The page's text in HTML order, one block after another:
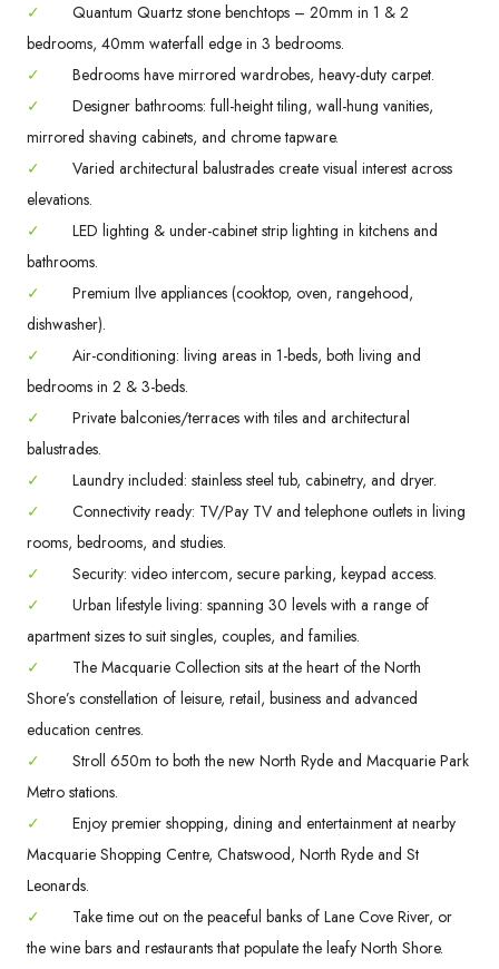
✓
Quantum Quartz stone benchtops – 20mm in 1 & 2
bedrooms, 40mm waterfall edge in 3 bedrooms.
✓
Bedrooms have mirrored wardrobes, heavy-duty carpet.
✓
Designer bathrooms: full-height tiling, wall-hung vanities,
mirrored shaving cabinets, and chrome tapware.
✓
Varied architectural balustrades create visual interest across
elevations.
✓
LED lighting & under-cabinet strip lighting in kitchens and
bathrooms.
✓
Premium Ilve appliances (cooktop, oven, rangehood,
dishwasher).
✓
Air-conditioning: living areas in 1-beds, both living and
bedrooms in 2 & 3-beds.
✓
Private balconies/terraces with tiles and architectural
balustrades.
✓
Laundry included: stainless steel tub, cabinetry, and dryer.
✓
Connectivity ready: TV/Pay TV and telephone outlets in living
rooms, bedrooms, and studies.
✓
Security: video intercom, secure parking, keypad access.
✓
Urban lifestyle living: spanning 30 levels with a range of
apartment sizes to suit singles, couples, and families.
✓
The Macquarie Collection sits at the heart of the North
Shore’s constellation of leisure, retail, business and advanced
education centres.
✓
Stroll 650m to both the new North Ryde and Macquarie Park
Metro stations.
✓
Enjoy premier shopping, dining and entertainment at nearby
Macquarie Shopping Centre, Chatswood, North Ryde and St
Leonards.
✓
Take time out on the peaceful banks of Lane Cove River, or
the wine bars and restaurants that populate the leafy North Shore.